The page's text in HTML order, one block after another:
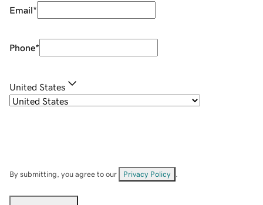
Email*
Phone*
United States
By submitting, you agree to our Privacy Policy